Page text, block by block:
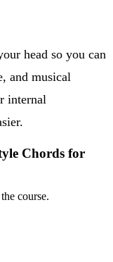
head so you can
and musical
internal
Chords for
course.